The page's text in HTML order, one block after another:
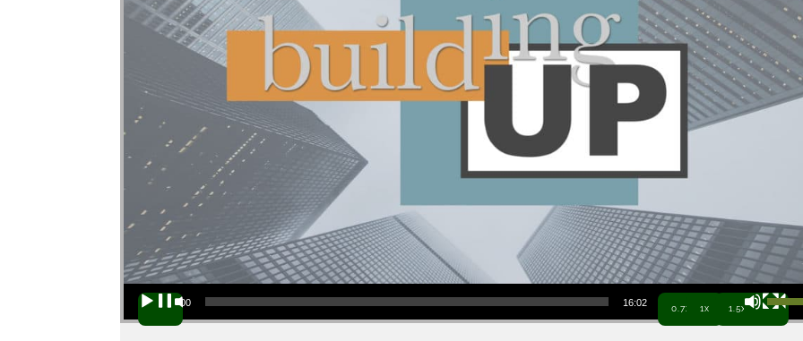
Audio Player
00:00 16:02
0.7x 1x 1.5x
Use Up/Down Arrow keys to